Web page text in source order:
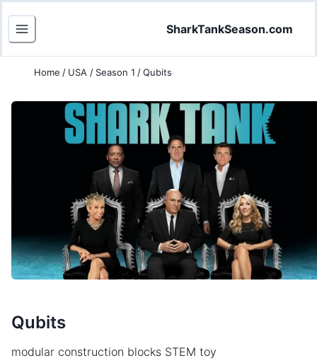
SharkTankSeason.com
Home / USA / Season 1 /Qubits
Qubits
modular construction blocks STEM toy